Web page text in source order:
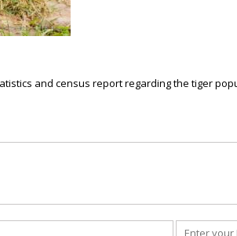
and census report regarding the tiger